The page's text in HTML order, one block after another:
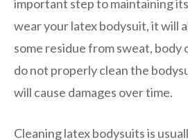
important step to maintaining
wear your latex bodysuit, it will
some residue from sweat, body
do not properly clean the
will cause damages over time.
Cleaning latex bodysuits is